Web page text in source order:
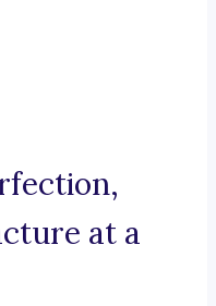
at a